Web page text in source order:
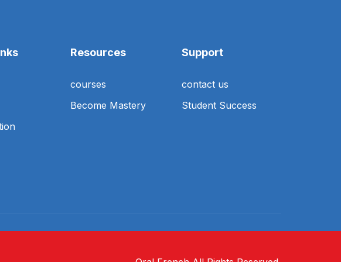
Resources
courses
Become Mastery
Support
contact us
Student Success